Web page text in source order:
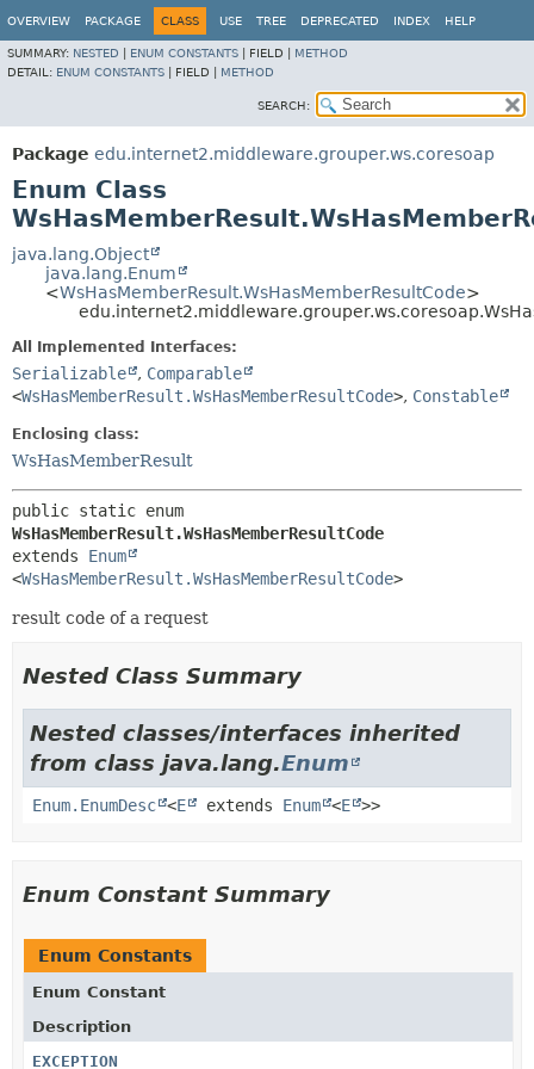
OVERVIEW PACKAGE CLASS USE TREE DEPRECATED INDEX HELP
SUMMARY: NESTED ENUM CONSTANTS FIELD | METHOD
DETAIL: ENUM CONSTANTS FIELD | METHOD
SEARCH:
Package edu.internet2.middleware.grouper.ws.coresoap
Enum Class
java.lang.Object
java.lang.Enum
<WsHasMemberResult.WsHasMemberResultCode>
All Implemented Interfaces:
Serializable , Comparable
<WsHasMemberResult.WsHasMemberResultCode>, Constable
Enclosing class:
WsHasMemberResult
WsHasMemberResult.WsHasMemberResultCode
extends Enum
<WsHasMemberResult.WsHasMemberResultCode>
result code of a request
Nested Class Summary
Nested classes/interfaces inherited
from class java.lang.Enum
Enum.EnumDesc <E extends Enum <E >>
Enum Constant Summary
Enum Constants
Enum Constant
Description
EXCEPTION